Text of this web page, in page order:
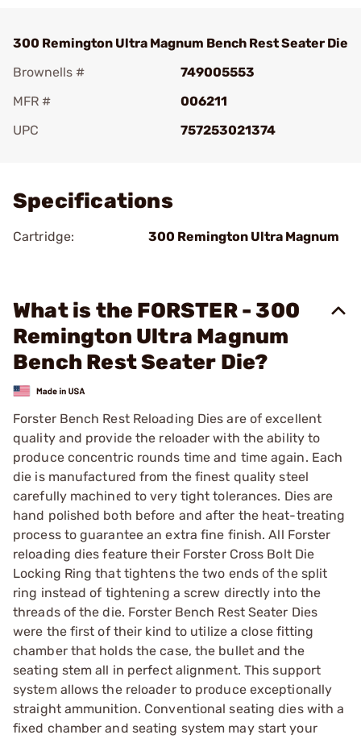
300 Remington Ultra Magnum Bench Rest Seater Die
Brownells #
749005553
MFR #
006211
UPC
757253021374
Specifications
Cartridge: 300 Remington Ultra Magnum
What is the FORSTER - 300
Remington Ultra Magnum
Bench Rest Seater Die?
Forster Bench Rest Reloading Dies are of excellent
quality and provide the reloader with the ability to
produce concentric rounds time and time again. Each
die is manufactured from the finest quality steel
carefully machined to very tight tolerances. Dies are
hand polished both before and after the heat-treating
process to guarantee an extra fine finish. All Forster
reloading dies feature their Forster Cross Bolt Die
Locking Ring that tightens the two ends of the split
ring instead of tightening a screw directly into the
threads of the die. Forster Bench Rest Seater Dies
were the first of their kind to utilize a close fitting
chamber that holds the case, the bullet and the
seating stem all in perfect alignment. This support
system allows the reloader to produce exceptionally
straight ammunition. Conventional seating dies with a
fixed chamber and seating system may start your